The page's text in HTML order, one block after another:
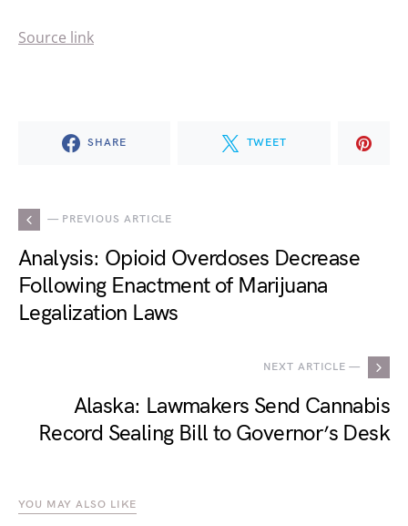
Source link
SHARE TWEET
— PREVIOUS ARTICLE
Analysis: Opioid Overdoses Decrease
Following Enactment of Marijuana
Legalization Laws
NEXT ARTICLE —
Alaska: Lawmakers Send Cannabis
Record Sealing Bill to Governor’s Desk
YOU MAY ALSO LIKE